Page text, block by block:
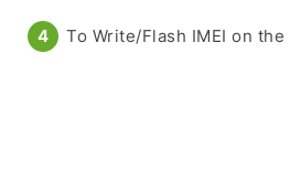
To Write/Flash IMEI on the